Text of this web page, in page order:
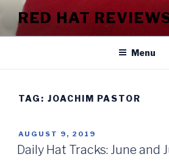
content
RED HAT
Menu
TAG: JOACHIM PASTOR
POSTED
ON
AUGUST 9, 2019
Daily Hat Tracks: June and